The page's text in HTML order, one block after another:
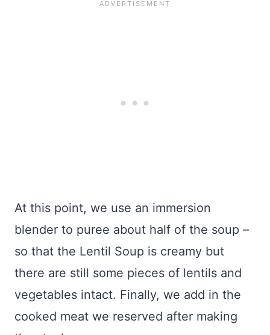
At this point, we use an immersion
blender to puree about half of the soup –
so that the Lentil Soup is creamy but
there are still some pieces of lentils and
vegetables intact. Finally, we add in the
cooked meat we reserved after making